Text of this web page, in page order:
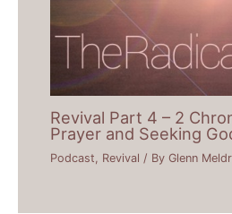
Revival Part 4 – 2
Prayer and Seeking
Podcast Revival / ByGlenn